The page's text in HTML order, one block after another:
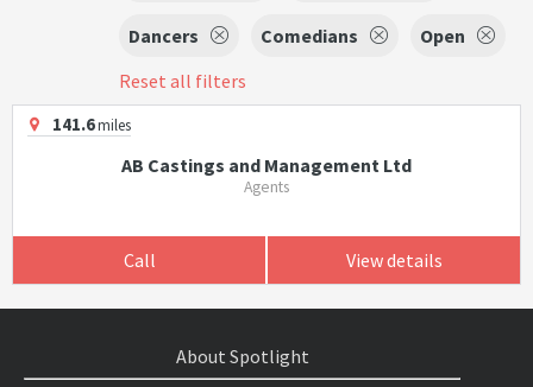
Dancers Comedians
Open
Reset all filters
141.6miles
AB Castings and Management Ltd
Agents
Call View details
About Spotlight